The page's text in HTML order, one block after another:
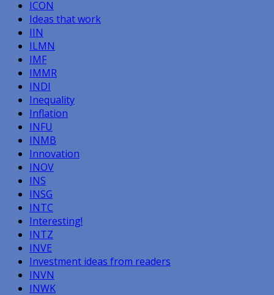
ICON
Ideas that work
IIN
ILMN
IMF
IMMR
INDI
Inequality
Inflation
INFU
INMB
Innovation
INOV
INS
INSG
INTC
Interesting!
INTZ
INVE
Investment ideas from readers
INVN
INWK